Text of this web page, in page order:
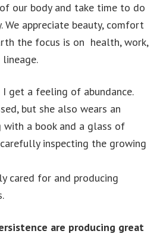
our body and take time to do
We appreciate beauty, comfort
the focus is on health, work,
get a feeling of abundance.
but she also wears an
with a book and a glass of
inspecting the growing
cared for and producing
are producing great